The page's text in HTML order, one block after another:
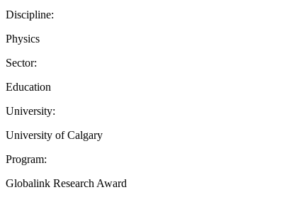
Discipline:
Physics
Sector:
Education
University:
University of Calgary
Program:
Globalink Research Award